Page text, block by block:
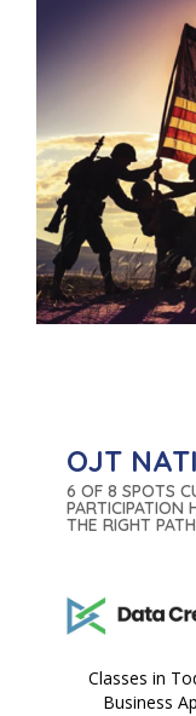
OJT
6 OF 8 SPOTS
PARTICIPATION
THE RIGHT
Classes in
Business